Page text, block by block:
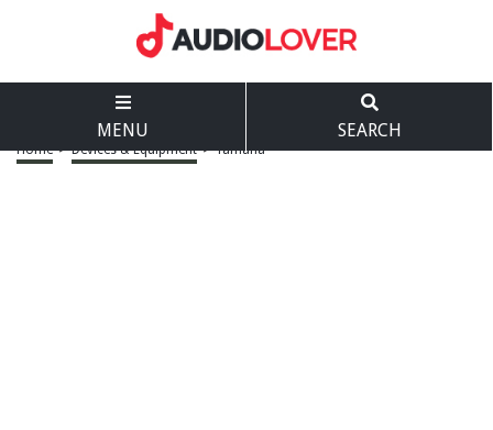
MENU SEARCH
Home > Devices & Equipment > Yamaha